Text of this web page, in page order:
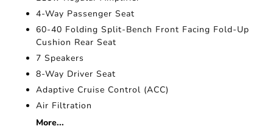
4-Way Passenger Seat
60-40 Folding Split-Bench Front Facing Fold-Up
Cushion Rear Seat
7 Speakers
8-Way Driver Seat
Adaptive Cruise Control (ACC)
Air Filtration
More...